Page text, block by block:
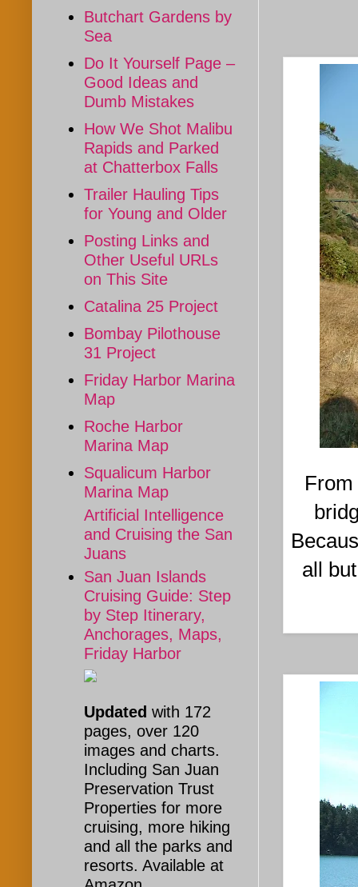
all
Butchart Gardens by
Sea
Do It Yourself Page –
Good Ideas and
Dumb Mistakes
How We Shot Malibu
Rapids and Parked
at Chatterbox Falls
Trailer Hauling Tips
for Young and Older
Posting Links and
Other Useful URLs
on This Site
Catalina 25 Project
Bombay Pilothouse
31 Project
Friday Harbor Marina
Map
Roche Harbor
Marina Map
Squalicum Harbor
Marina Map
Artificial Intelligence
and Cruising the San
Juans
San Juan Islands
Cruising Guide: Step
by Step Itinerary,
Anchorages, Maps,
Friday Harbor
Updated with 172
pages, over 120
images and charts.
Including San Juan
Preservation Trust
Properties for more
cruising, more hiking
and all the parks and
resorts. Available at